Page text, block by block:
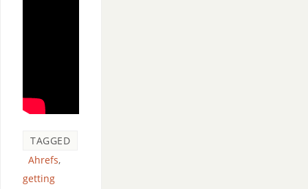
TAGGED
Ahrefs,
getting